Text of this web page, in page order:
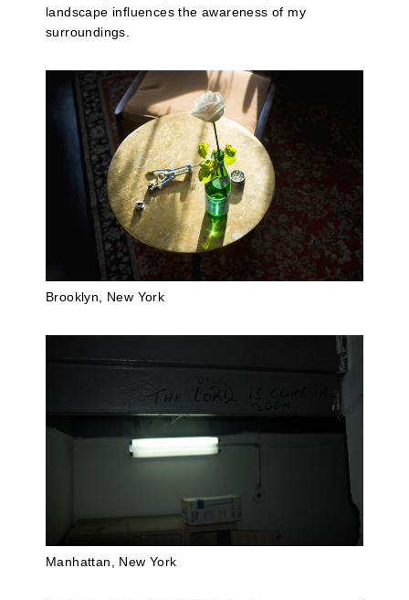
landscape influences the awareness of my
surroundings.
Brooklyn, New York
Manhattan, New York